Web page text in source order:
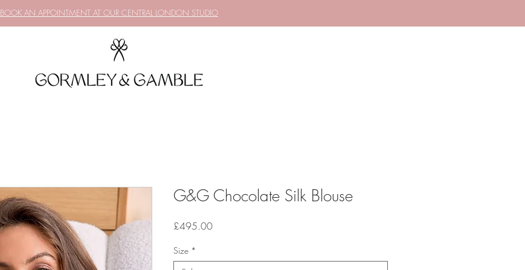
BOOK AN APPOINTMENT AT OUR CENTRAL LONDON STUDIO
G&G Chocolate Silk Blouse
£495.00Price
Size *